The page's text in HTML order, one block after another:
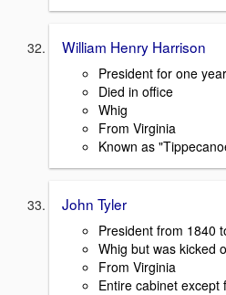
William Henry Harrison
President for one
Died in office
Whig
From Virginia
Known as
John Tyler
President from 1840
Whig but was kicked
From Virginia
Entire cabinet